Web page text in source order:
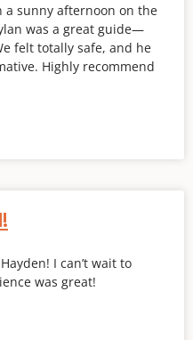
a sunny afternoon on the
was a great guide—
felt totally safe, and he
Highly recommend
I can’t wait to
was great!